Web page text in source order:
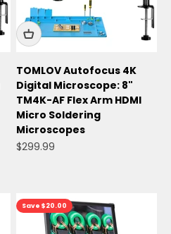
TOMLOV Autofocus 4K
Digital Microscope: 8"
TM4K-AF Flex Arm HDMI
Micro Soldering
Microscopes
Sale price
$299.99
Save $20.00